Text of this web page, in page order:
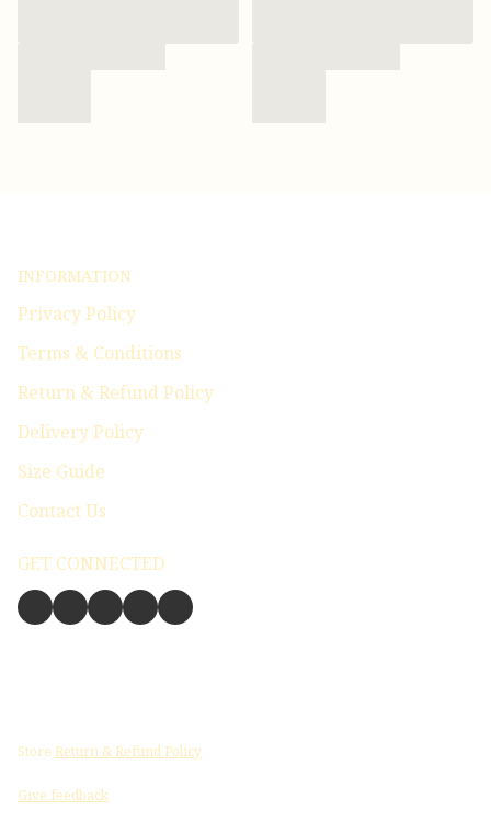
INFORMATION
Privacy Policy
Terms & Conditions
Return & Refund Policy
Delivery Policy
Size Guide
Contact Us
GET CONNECTED
Store Return & Refund Policy
Give feedback